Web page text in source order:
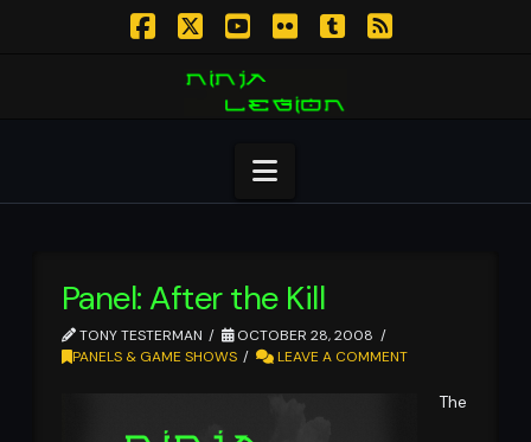
Navigation
Panel: After the Kill
TONY TESTERMAN
OCTOBER 28, 2008
PANELS & GAME SHOWS
LEAVE A COMMENT
The